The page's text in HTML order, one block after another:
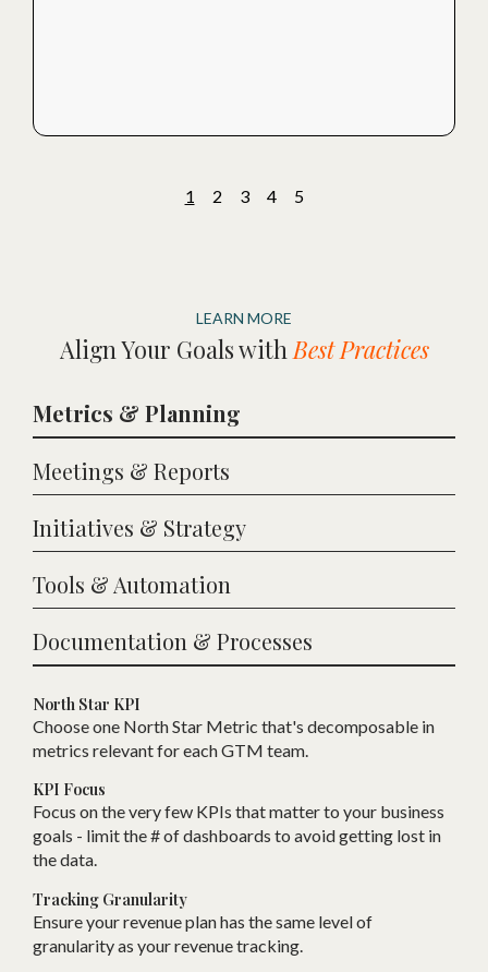
1 2 3 4 5
LEARN MORE
Align Your Goals with Best Practices
Metrics & Planning
Meetings & Reports
Initiatives & Strategy
Tools & Automation
Documentation & Processes
North Star KPI
Choose one North Star Metric that's decomposable in
metrics relevant for eachGTM team.
KPI Focus
Focus on the very few KPIs that matter to your business
goals - limit the # of dashboards to avoid getting lost in
the data.
Tracking Granularity
Ensure your revenue plan has the same level of
granularity as your revenue tracking.